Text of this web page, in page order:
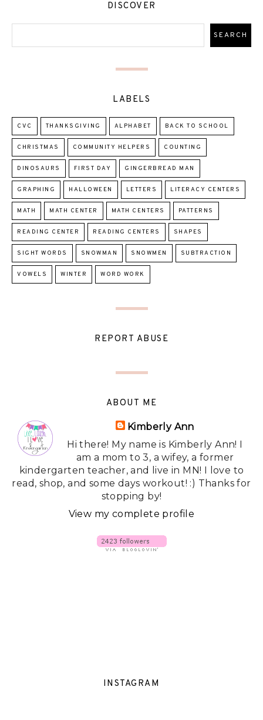
DISCOVER
LABELS
CVC THANKSGIVING ALPHABET BACK TO SCHOOL
CHRISTMAS COMMUNITY HELPERS COUNTING
DINOSAURS FIRST DAY GINGERBREAD MAN
GRAPHING HALLOWEEN LETTERS LITERACY CENTERS
MATH MATH CENTER MATH CENTERS PATTERNS
READING CENTER READING CENTERS SHAPES
SIGHT WORDS SNOWMAN SNOWMEN SUBTRACTION
VOWELS WINTER WORD WORK
REPORT ABUSE
ABOUT ME
Kimberly Ann
Hi there! My name is Kimberly Ann! I
am a mom to 3, a wifey, a former
kindergarten teacher, and live in MN! I love to
read, shop, and some days workout! :) Thanks for
stopping by!
View my complete profile
INSTAGRAM